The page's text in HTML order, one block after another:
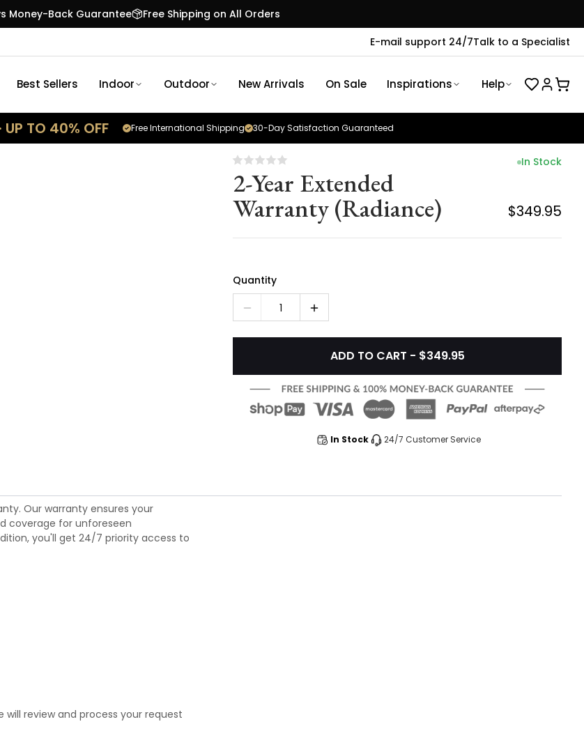
Money-Back Guarantee
Free Shipping on All Orders
E-mail support 24/7Talk to a Specialist
Best Sellers Indoor Outdoor New Arrivals On Sale Inspirations Help
UP TO 40% OFF 30-Day Satisfaction Guaranteed
Free International Shipping
2-Year Extended
Warranty (Radiance)
In Stock
$349.95
Quantity
1
ADD TO CART - $349.95
In Stock 24/7 Customer Service
Our warranty ensures your
coverage for unforeseen
you'll get 24/7 priority access to
will review and process your request